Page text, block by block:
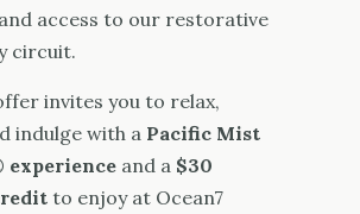
access to our restorative
circuit.
invites you to relax,
indulge with a Pacific Mist
and a $30
to enjoy at Ocean7